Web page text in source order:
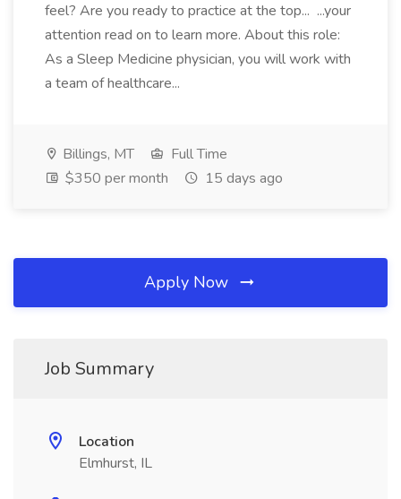
feel? Are you ready to practice at the top... ...your
attention read on to learn more. About this role:
As a Sleep Medicine physician, you will work with
a team of healthcare...
Billings, MT
Full Time
$350 per month
15 days ago
Apply Now
Job Summary
Location
Elmhurst, IL